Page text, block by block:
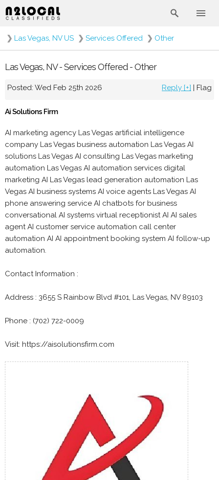
❯ Las Vegas, NV US ❯ Services Offered ❯ Other
Las Vegas, NV - Services Offered - Other
Posted: Wed Feb 25th 2026 Reply [+] | Flag
Ai Solutions Firm
AI marketing agency Las Vegas artificial intelligence
company Las Vegas business automation Las Vegas AI
solutions Las Vegas AI consulting Las Vegas marketing
automation Las Vegas AI automation services digital
marketing AI Las Vegas lead generation automation Las
Vegas AI business systems AI voice agents Las Vegas AI
phone answering service AI chatbots for business
conversational AI systems virtual receptionist AI AI sales
agent AI customer service automation call center
automation AI AI appointment booking system AI follow-up
automation.
Contact Information :
Address : 3655 S Rainbow Blvd #101, Las Vegas, NV 89103
Phone : (702) 722-0009
Visit: https://aisolutionsfirm.com